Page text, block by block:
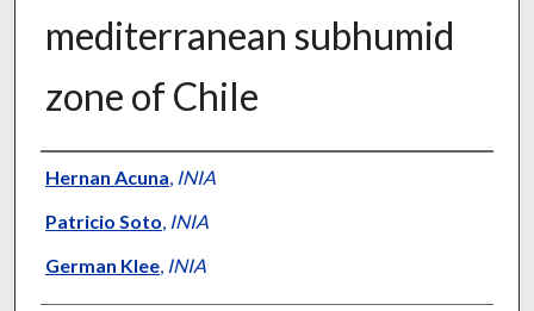
mediterranean subhumid
zone of Chile
Presenter Information
Hernan Acuna, INIA
Patricio Soto, INIA
German Klee, INIA